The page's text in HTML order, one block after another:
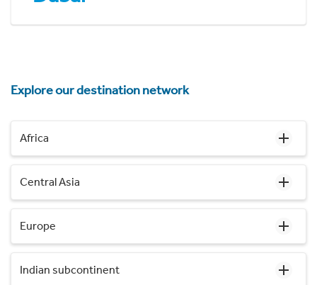
Explore our destination network
Africa
Central Asia
Europe
Indian subcontinent